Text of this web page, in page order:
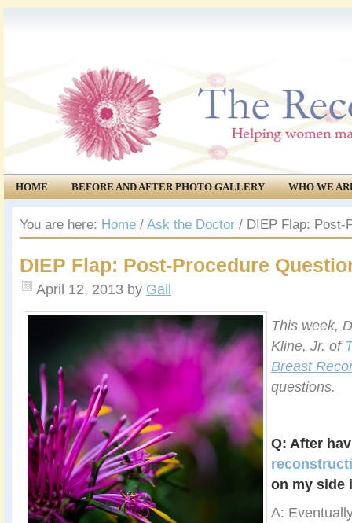
HOME BEFORE AND AFTER PHOTO GALLERY
WHO WE
COMMUNITY
EVENTS
You are here: Home / Ask the Doctor / DIEP Flap: Post-
DIEP Flap: Post-Procedure
April 12, 2013 by Gail
This week,
Kline, Jr. of
Breast
questions.
Q: After
on my side
A: